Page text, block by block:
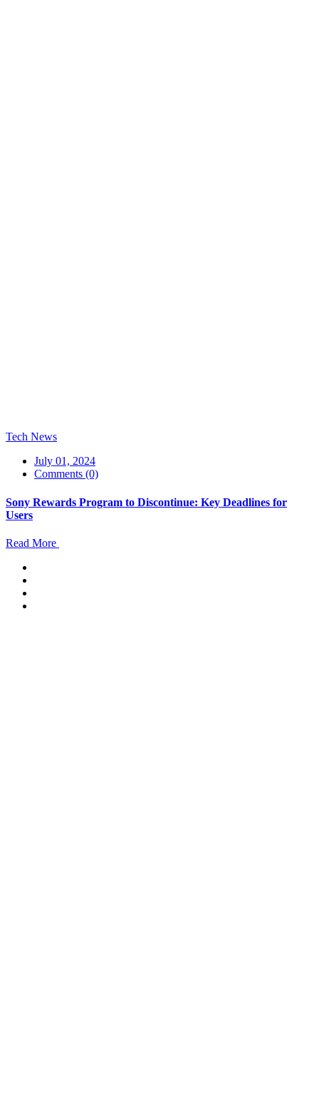
Tech News
July 01, 2024
Comments (0)
Sony Rewards Program to Discontinue: Key Deadlines for
Users
Read More